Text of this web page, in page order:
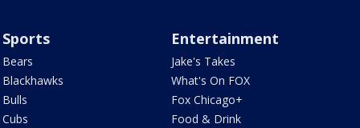
Sports
Bears
Blackhawks
Bulls
Cubs
Entertainment
Jake's Takes
What's On FOX
Fox Chicago+
Food & Drink